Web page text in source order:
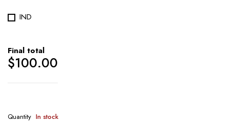
IND
Final total
$100.00
Quantity In stock